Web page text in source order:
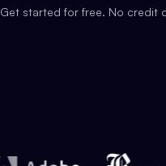
Get started for free. No credit